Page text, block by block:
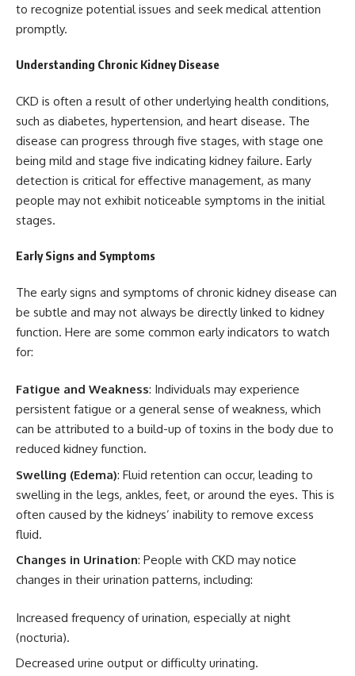
to recognize potential issues and seek medical attention
promptly.
Understanding Chronic Kidney Disease
CKD is often a result of other underlying health conditions,
such as diabetes, hypertension, and heart disease. The
disease can progress through five stages, with stage one
being mild and stage five indicating kidney failure. Early
detection is critical for effective management, as many
people may not exhibit noticeable symptoms in the initial
stages.
Early Signs and Symptoms
The early signs and symptoms of chronic kidney disease can
be subtle and may not always be directly linked to kidney
function. Here are some common early indicators to watch
for:
Fatigue and Weakness: Individuals may experience
persistent fatigue or a general sense of weakness, which
can be attributed to a build-up of toxins in the body due to
reduced kidney function.
Swelling (Edema): Fluid retention can occur, leading to
swelling in the legs, ankles, feet, or around the eyes. This is
often caused by the kidneys’ inability to remove excess
fluid.
Changes in Urination: People with CKD may notice
changes in their urination patterns, including:
Increased frequency of urination, especially at night
(nocturia).
Decreased urine output or difficulty urinating.